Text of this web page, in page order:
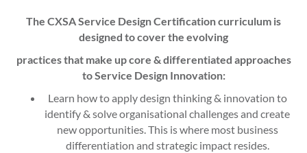
The CXSA Service Design Certification curriculum is
designed to cover the evolving
practices that make up core & differentiated approaches
to Service Design Innovation:
Learn how to apply design thinking & innovation to
identify & solve organisational challenges and create
new opportunities. This is where most business
differentiation and strategic impact resides.